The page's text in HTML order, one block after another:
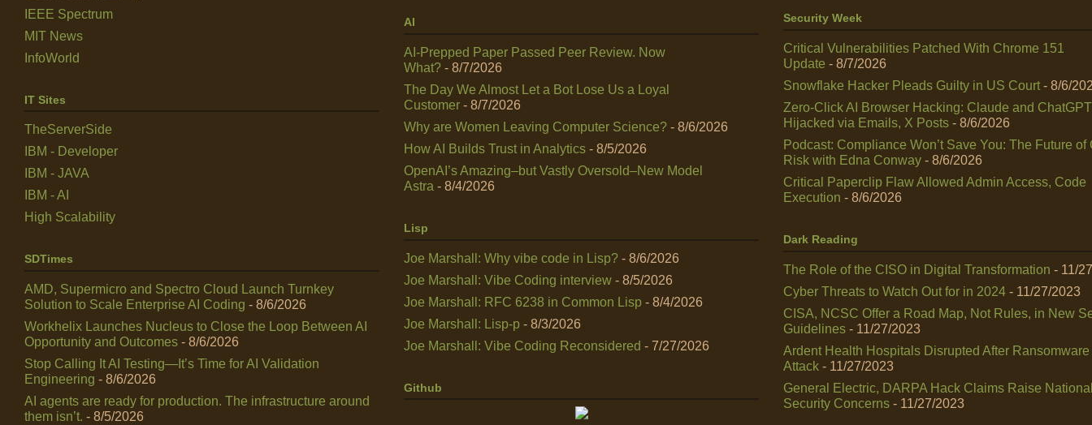
IEEE Spectrum
MIT News
InfoWorld
IT Sites
TheServerSide
IBM - Developer
IBM - JAVA
IBM - AI
High Scalability
SDTimes
AMD, Supermicro and Spectro Cloud Launch Turnkey
Solution to Scale Enterprise AI Coding - 8/6/2026
Workhelix Launches Nucleus to Close the Loop Between AI
Opportunity and Outcomes - 8/6/2026
Stop Calling It AI Testing—It’s Time for AI Validation
Engineering - 8/6/2026
AI agents are ready for production. The infrastructure around
them isn’t. - 8/5/2026
AI
AI-Prepped Paper Passed Peer Review. Now
What? - 8/7/2026
The Day We Almost Let a Bot Lose Us a Loyal
Customer - 8/7/2026
Why are Women Leaving Computer Science? - 8/6/2026
How AI Builds Trust in Analytics - 8/5/2026
OpenAI’s Amazing–but Vastly Oversold–New Model
Astra - 8/4/2026
Lisp
Joe Marshall: Why vibe code in Lisp? - 8/6/2026
Joe Marshall: Vibe Coding interview - 8/5/2026
Joe Marshall: RFC 6238 in Common Lisp - 8/4/2026
Joe Marshall: Lisp-p - 8/3/2026
Joe Marshall: Vibe Coding Reconsidered - 7/27/2026
Github
Security Week
Critical Vulnerabilities Patched With Chrome 151
Update - 8/7/2026
Snowflake Hacker Pleads Guilty in US Court - 8/6/
Zero-Click AI Browser Hacking: Claude and
Hijacked via Emails, X Posts - 8/6/2026
Podcast: Compliance Won’t Save You: The Future of
Risk with Edna Conway - 8/6/2026
Critical Paperclip Flaw Allowed Admin Access, Code
Execution - 8/6/2026
Dark Reading
The Role of the CISO in Digital Transformation - 11/
Cyber Threats to Watch Out for in 2024 - 11/27/2023
CISA, NCSC Offer a Road Map, Not Rules, in New
Guidelines - 11/27/2023
Ardent Health Hospitals Disrupted After Ransomware
Attack - 11/27/2023
General Electric, DARPA Hack Claims Raise
Security Concerns - 11/27/2023